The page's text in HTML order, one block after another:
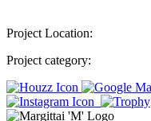
Project Location:
Project category: